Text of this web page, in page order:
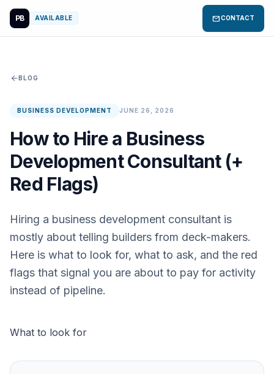
PB AVAILABLE mailCONTACT
arrow_backBLOG
BUSINESS DEVELOPMENT JUNE 26, 2026
How to Hire a Business
Development Consultant (+
Red Flags)
Hiring a business development consultant is
mostly about telling builders from deck-makers.
Here is what to look for, what to ask, and the red
flags that signal you are about to pay for activity
instead of pipeline.
What to look for